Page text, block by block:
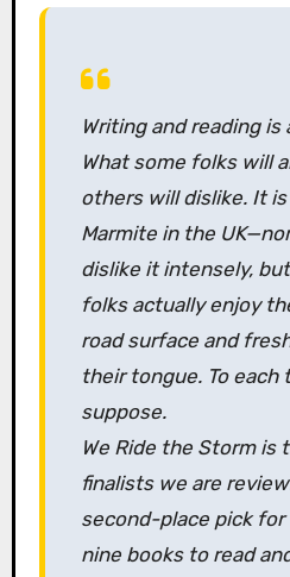
Writing and reading
What some folks will
others will dislike. It
Marmite in the
dislike it intensely,
folks actually enjoy
road surface and
their tongue. To each
suppose.
We Ride the Stormis
finalists we are
second-place pick for
nine books to read